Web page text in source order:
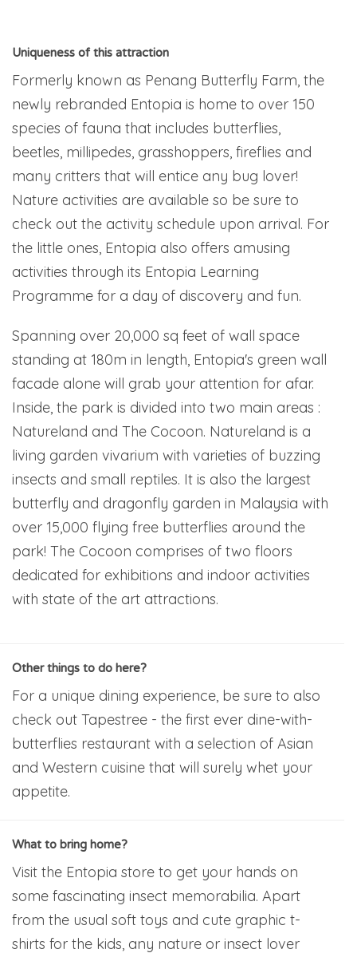
Uniqueness of this attraction
Formerly known as Penang Butterfly Farm, the
newly rebranded Entopia is home to over 150
species of fauna that includes butterflies,
beetles, millipedes, grasshoppers, fireflies and
many critters that will entice any bug lover!
Nature activities are available so be sure to
check out the activity schedule upon arrival. For
the little ones, Entopia also offers amusing
activities through its Entopia Learning
Programme for a day of discovery and fun.
Spanning over 20,000 sq feet of wall space
standing at 180m in length, Entopia's green wall
facade alone will grab your attention for afar.
Inside, the park is divided into two main areas :
Natureland and The Cocoon. Natureland is a
living garden vivarium with varieties of buzzing
insects and small reptiles. It is also the largest
butterfly and dragonfly garden in Malaysia with
over 15,000 flying free butterflies around the
park! The Cocoon comprises of two floors
dedicated for exhibitions and indoor activities
with state of the art attractions.
Other things to do here?
For a unique dining experience, be sure to also
check out Tapestree - the first ever dine-with-
butterflies restaurant with a selection of Asian
and Western cuisine that will surely whet your
appetite.
What to bring home?
Visit the Entopia store to get your hands on
some fascinating insect memorabilia. Apart
from the usual soft toys and cute graphic t-
shirts for the kids, any nature or insect lover